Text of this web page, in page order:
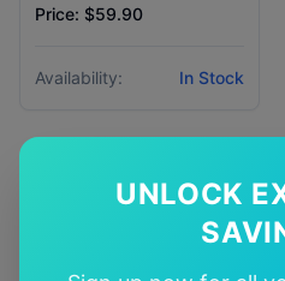
UNLOCK
Price: $59.90
Availability: In Stock
Why Choose